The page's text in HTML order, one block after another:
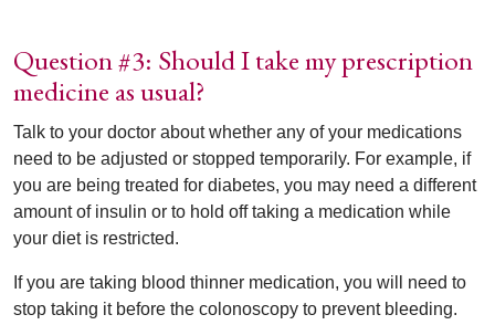
Question #3: Should I take my prescription
medicine as usual?
Talk to your doctor about whether any of your medications
need to be adjusted or stopped temporarily. For example, if
you are being treated for diabetes, you may need a different
amount of insulin or to hold off taking a medication while
your diet is restricted.
If you are taking blood thinner medication, you will need to
stop taking it before the colonoscopy to prevent bleeding.